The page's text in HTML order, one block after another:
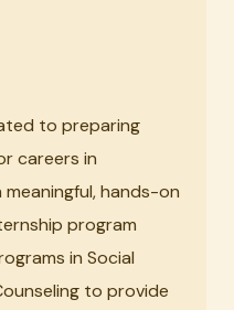
to preparing
careers in
hands-on
program
in Social
to provide